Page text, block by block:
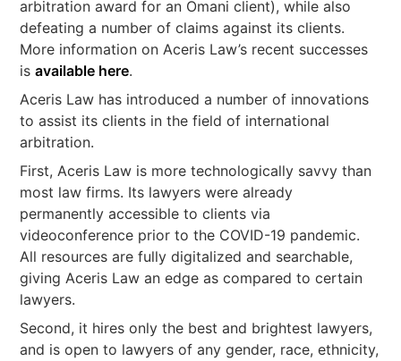
arbitration award for an Omani client), while also
defeating a number of claims against its clients.
More information on Aceris Law’s recent successes
isavailable here.
Aceris Law has introduced a number of innovations
to assist its clients in the field of international
arbitration.
First, Aceris Law is more technologically savvy than
most law firms. Its lawyers were already
permanently accessible to clients via
videoconference prior to the COVID-19 pandemic.
All resources are fully digitalized and searchable,
giving Aceris Law an edge as compared to certain
lawyers.
Second, it hires only the best and brightest lawyers,
and is open to lawyers of any gender, race, ethnicity,